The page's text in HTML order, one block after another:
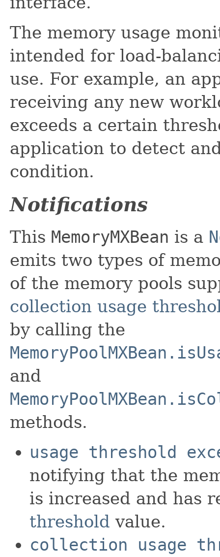
The memory usage
intended for load-
use. For example, an
receiving any new
exceeds a certain
application to detect
condition.
Notifications
This MemoryMXBean is a
emits two types of
of the memory pools
collection usage
by calling the
and
methods.
usage threshold
notifying that the
is increased and has
threshold value.
collection usage